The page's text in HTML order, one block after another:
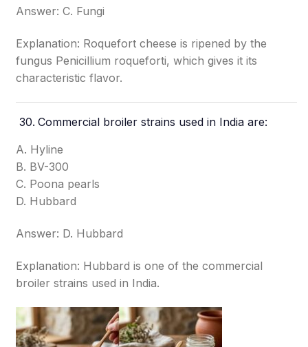
Answer: C. Fungi
Explanation: Roquefort cheese is ripened by the
fungus Penicillium roqueforti, which gives it its
characteristic flavor.
Commercial broiler strains used in India are:
A. Hyline
B. BV-300
C. Poona pearls
D. Hubbard
Answer: D. Hubbard
Explanation: Hubbard is one of the commercial
broiler strains used in India.